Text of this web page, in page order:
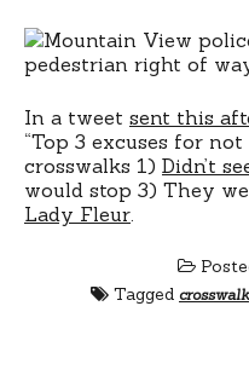
In a tweet sent this
“Top 3 excuses for
crosswalks 1) Didn’t
would stop 3) They
Lady Fleur
Tagged crosswalk